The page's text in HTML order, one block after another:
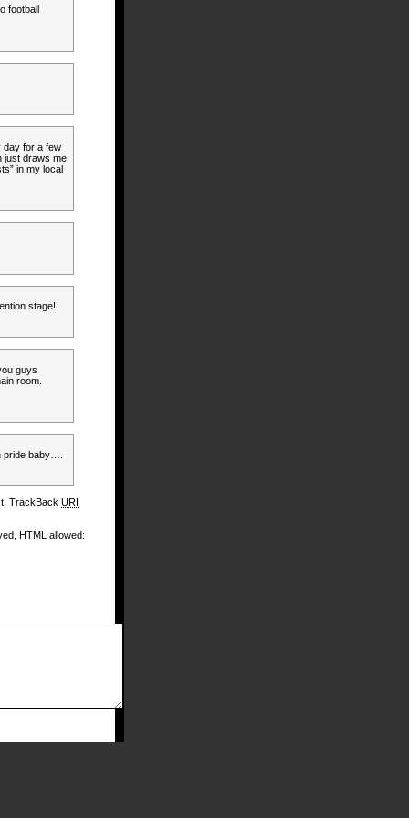
football
day for a few
just draws me
in my local
stage!
guys
room.
baby….
TrackBack URI
HTML allowed: